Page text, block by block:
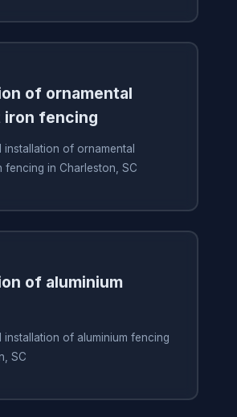
of ornamental
iron fencing
installation of ornamental
fencing in Charleston, SC
of aluminium
installation of aluminium fencing
SC